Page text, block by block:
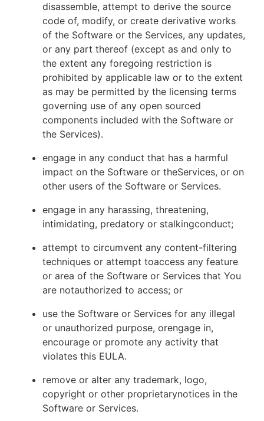
disassemble, attempt to derive the source
code of, modify, or create derivative works
of the Software or the Services, any updates,
or any part thereof (except as and only to
the extent any foregoing restriction is
prohibited by applicable law or to the extent
as may be permitted by the licensing terms
governing use of any open sourced
components included with the Software or
the Services).
engage in any conduct that has a harmful
impact on the Software or theServices, or on
other users of the Software or Services.
engage in any harassing, threatening,
intimidating, predatory or stalkingconduct;
attempt to circumvent any content-filtering
techniques or attempt toaccess any feature
or area of the Software or Services that You
are notauthorized to access; or
use the Software or Services for any illegal
or unauthorized purpose, orengage in,
encourage or promote any activity that
violates this EULA.
remove or alter any trademark, logo,
copyright or other proprietarynotices in the
Software or Services.